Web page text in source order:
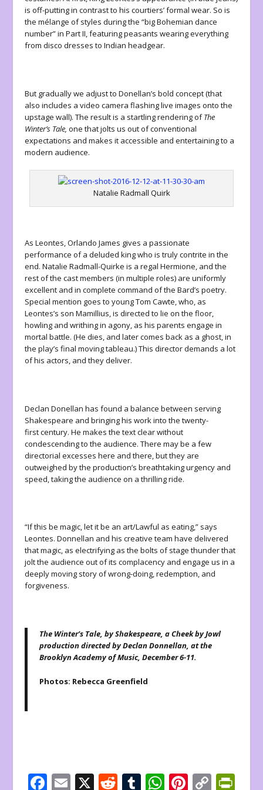
is off-putting in contrast to his courtiers’ formal wear. So is
the mélange of styles during the “big Bohemian dance
number” in Part II, featuring peasants wearing everything
from disco dresses to Indian headgear.
But gradually we adjust to Donellan’s bold concept (that
also includes a video camera flashing live images onto the
upstage wall). The result is a startling rendering ofThe
Winter’s Tale,one that jolts us out of conventional
expectations and makes it accessible and entertaining to a
modern audience.
Natalie Radmall Quirk
As Leontes, Orlando James gives a passionate
performance of a deluded king who is truly contrite in the
end. Natalie Radmall-Quirke is a regal Hermione, and the
rest of the cast members (in multiple roles) are uniformly
excellent and in complete command of the Bard’s poetry.
Special mention goes to young Tom Cawte, who, as
Leontes’s son Mamillius, is directed to lie on the floor,
howling and writhing in agony, as his parents engage in
mortal battle. (He dies, and later comes back as a ghost, in
the play’s final moving tableau.) This director demands a lot
of his actors, and they deliver.
Declan Donellan has found a balance between serving
Shakespeare and bringing his work into the twenty-
first century. He makes the text clear without
condescending to the audience. There may be a few
directorial excesses here and there, but they are
outweighed by the production’s breathtaking urgency and
speed, taking the audience on a thrilling ride.
“If this be magic, let it be an art/Lawful as eating,” says
Leontes. Donnellan and his creative team have delivered
that magic, as electrifying as the bolts of stage thunder that
jolt the audience out of its complacency and engage us in a
deeply moving story of wrong-doing, redemption, and
forgiveness.
The Winter’s Tale, by Shakespeare, a Cheek by Jowl
production directed by Declan Donnellan, at the
Brooklyn Academy of Music, December 6-11.
Photos: Rebecca Greenfield
F E X R T W Pi C